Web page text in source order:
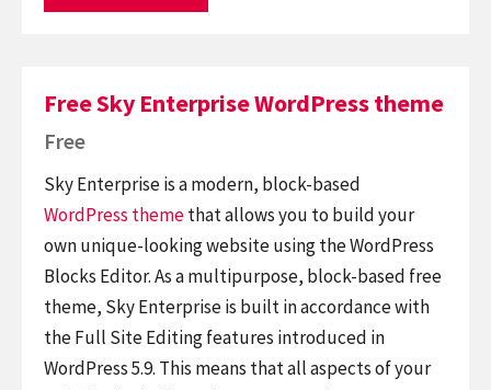
Free Sky Enterprise WordPress theme
Free
Sky Enterprise is a modern, block-based
WordPress themethat allows you to build your
own unique-looking website using the WordPress
Blocks Editor. As a multipurpose, block-based free
theme, Sky Enterprise is built in accordance with
the Full Site Editing features introduced in
WordPress 5.9. This means that all aspects of your